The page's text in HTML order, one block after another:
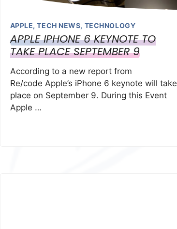
APPLE,TECH NEWS, TECHNOLOGY
APPLE IPHONE 6 KEYNOTE TO
TAKE PLACE SEPTEMBER 9
According to a new report from
Re/code Apple’s iPhone 6 keynote will take
place on September 9. During this Event
Apple …